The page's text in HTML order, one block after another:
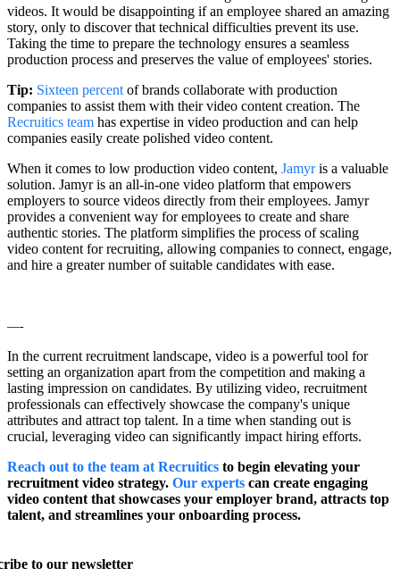
videos. It would be disappointing if an employee shared an amazing
story, only to discover that technical difficulties prevent its use.
Taking the time to prepare the technology ensures a seamless
production process and preserves the value of employees' stories.
Tip: Sixteen percent of brands collaborate with production
companies to assist them with their video content creation. The
Recruitics team has expertise in video production and can help
companies easily create polished video content.
When it comes to low production video content, Jamyris a valuable
solution. Jamyr is an all-in-one video platform that empowers
employers to source videos directly from their employees. Jamyr
provides a convenient way for employees to create and share
authentic stories. The platform simplifies the process of scaling
video content for recruiting, allowing companies to connect, engage,
and hire a greater number of suitable candidates with ease.
—-
In the current recruitment landscape, video is a powerful tool for
setting an organization apart from the competition and making a
lasting impression on candidates. By utilizing video, recruitment
professionals can effectively showcase the company's unique
attributes and attract top talent. In a time when standing out is
crucial, leveraging video can significantly impact hiring efforts.
Reach out to the team at Recruitics to begin elevating your
recruitment video strategy. Our experts can create engaging
video content that showcases your employer brand, attracts top
talent, and streamlines your onboarding process.
to our newsletter